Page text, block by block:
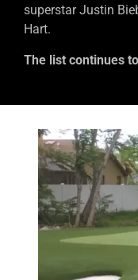
superstar Justin
Hart.
The list continues